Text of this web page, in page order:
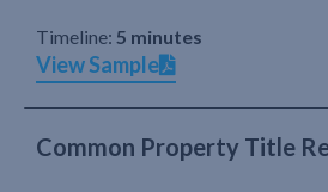
Timeline: 5 minutes
View Sample
Common Property Title